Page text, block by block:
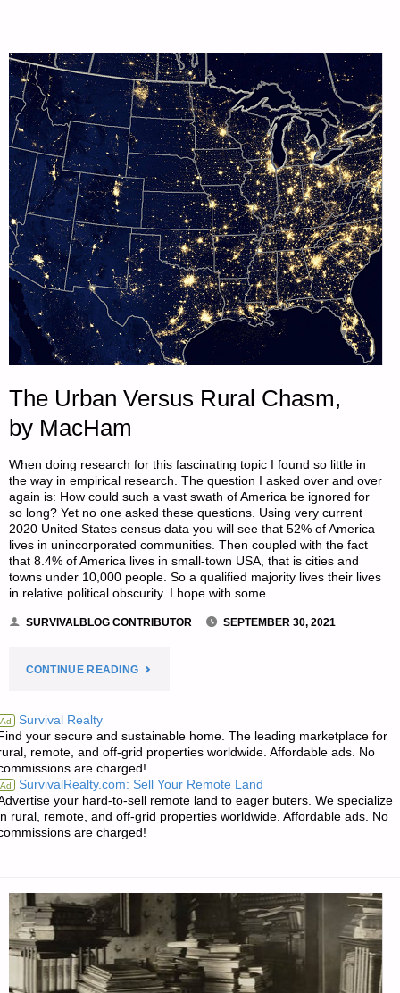
2021"
The Urban Versus Rural Chasm,
by MacHam
When doing research for this fascinating topic I found so little in
the way in empirical research. The question I asked over and over
again is: How could such a vast swath of America be ignored for
so long? Yet no one asked these questions. Using very current
2020 United States census data you will see that 52% of America
lives in unincorporated communities. Then coupled with the fact
that 8.4% of America lives in small-town USA, that is cities and
towns under 10,000 people. So a qualified majority lives their lives
in relative political obscurity. I hope with some …
SURVIVALBLOG CONTRIBUTOR SEPTEMBER 30, 2021
CONTINUE READING"THE
VERSUS
RURAL
CHASM,
Ad Survival Realty
your secure and sustainable home. The leading marketplace for
remote, and off-grid properties worldwide. Affordable ads. No
are charged!
Ad SurvivalRealty.com: Sell Your Remote Land
your hard-to-sell remote land to eager buters. We specialize
rural, remote, and off-grid properties worldwide. Affordable ads. No
are charged!